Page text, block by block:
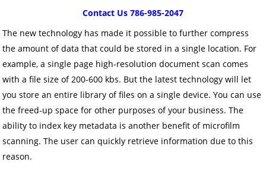
Contact Us 786-985-2047
The new technology has made it possible to further compress
the amount of data that could be stored in a single location. For
example, a single page high-resolution document scan comes
with a file size of 200-600 kbs. But the latest technology will let
you store an entire library of files on a single device. You can use
the freed-up space for other purposes of your business. The
ability to index key metadata is another benefit of microfilm
scanning. The user can quickly retrieve information due to this
reason.